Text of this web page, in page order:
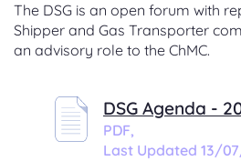
The DSG is an open forum with
Shipper and Gas Transporter
an advisory role to the ChMC.
DSG Agenda -
PDF,
Last Updated 13/